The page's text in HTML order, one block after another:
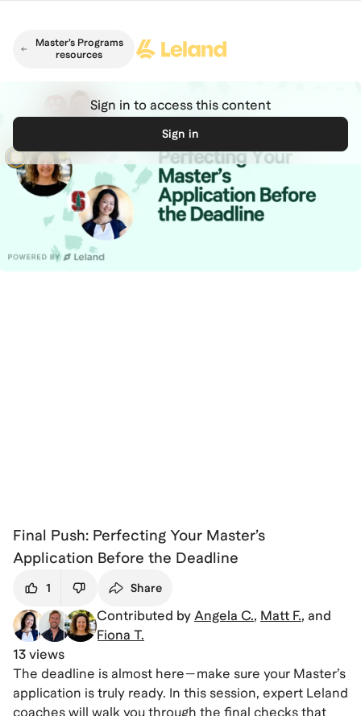
Master’s Programs
resources
Sign in to access this content
Sign in
Final Push: Perfecting Your Master’s
Application Before the Deadline
1 Share
Contributed by Angela C., Matt F., and
Fiona T.
13 views
The deadline is almost here—make sure your Master’s
application is truly ready. In this session, expert Leland
coaches will walk you through the final checks that